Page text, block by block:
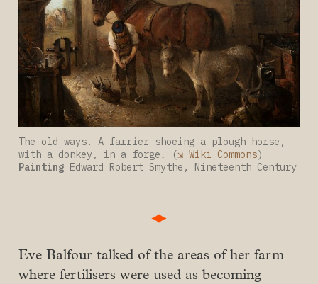
The old ways. A farrier shoeing a plough horse,
with a donkey, in a forge . (⇲ Wiki Commons
Painting Edward Robert Smythe, Nineteenth Century
Eve Balfour talked of the areas of her farm
where fertilisers were used as becoming